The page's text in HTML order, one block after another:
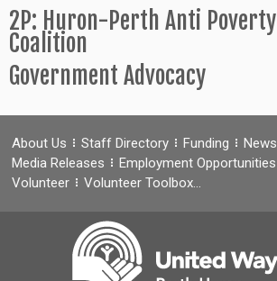
2P: Huron-Perth Anti Poverty
Coalition
Government Advocacy
About Us Staff Directory Funding
News
Media Releases
Employment Opportunities
Volunteer
Volunteer Toolbox…